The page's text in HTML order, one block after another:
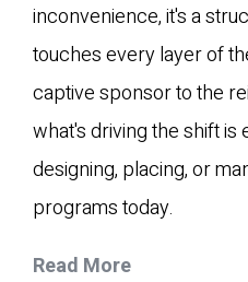
inconvenience, it's a
touches every layer of
captive sponsor to the
what's driving the shift is
designing, placing, or
programs today.
Read More